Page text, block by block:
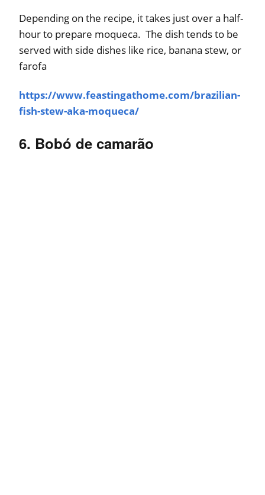
Depending on the recipe, it takes just over a half-
hour to prepare moqueca. The dish tends to be
served with side dishes like rice, banana stew, or
farofa
https://www.feastingathome.com/brazilian-
fish-stew-aka-moqueca/
6. Bobó de camarão